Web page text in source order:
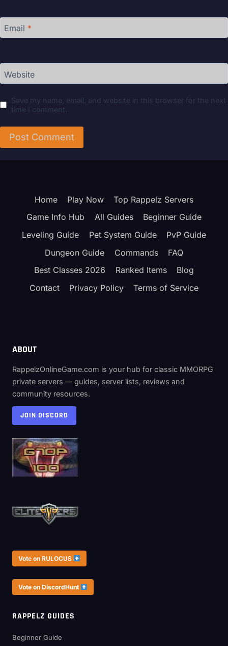
Email *
Website
Save my name, email, and website in this browser for the next
time I comment.
Home Play Now
Top Rappelz Servers
Game Info Hub
All Guides
Beginner Guide
Leveling Guide
Pet System Guide
PvP Guide
Dungeon Guide
Commands
FAQ
Best Classes 2026
Ranked Items
Blog
Contact
Privacy Policy Terms of Service
ABOUT
RappelzOnlineGame.com is your hub for classic MMORPG
private servers — guides, server lists, reviews and
community resources.
JOIN DISCORD
Vote on RULOCUS
Vote on DiscordHunt
RAPPELZ GUIDES
Beginner Guide